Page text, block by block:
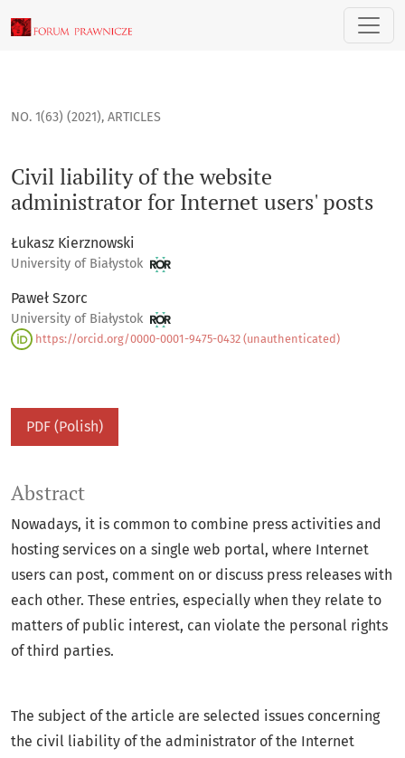
Civil liability of the website administrator for Internet
NO. 1(63) (2021), ARTICLES
Civil liability of the website
administrator for Internet users' posts
Łukasz Kierznowski
University of Białystok
Paweł Szorc
University of Białystok
https://orcid.org/0000-0001-9475-0432 (unauthenticated)
PDF (Polish)
Abstract
Nowadays, it is common to combine press activities and
hosting services on a single web portal, where Internet
users can post, comment on or discuss press releases with
each other. These entries, especially when they relate to
matters of public interest, can violate the personal rights
of third parties.
The subject of the article are selected issues concerning
the civil liability of the administrator of the Internet